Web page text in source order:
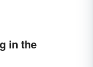
in the